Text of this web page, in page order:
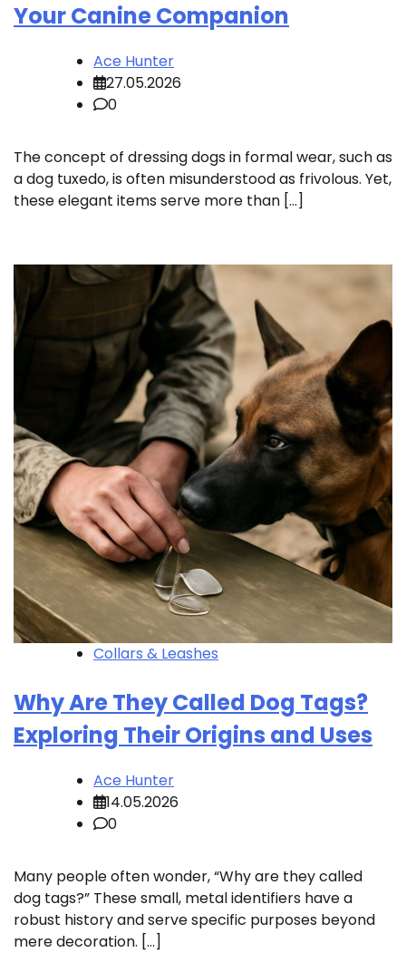
Your Canine Companion
Ace Hunter
27.05.2026
0
The concept of dressing dogs in formal wear, such as
a dog tuxedo, is often misunderstood as frivolous. Yet,
these elegant items serve more than […]
Collars & Leashes
Why Are They Called Dog Tags?
Exploring Their Origins and Uses
Ace Hunter
14.05.2026
0
Many people often wonder, “Why are they called
dog tags?” These small, metal identifiers have a
robust history and serve specific purposes beyond
mere decoration. […]